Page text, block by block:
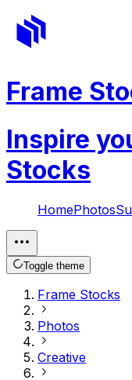
Frame
Inspire
Stocks
HomePhotos
Toggle theme
Frame Stocks
Photos
Creative